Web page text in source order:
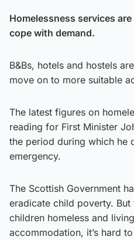
Homelessness services
cope with demand.
B&Bs, hotels and hostels
move on to more suitable
The latest figures on
reading for First Minister
the period during which he
emergency.
The Scottish Government
eradicate child poverty.
children homeless and
accommodation, it’s hard